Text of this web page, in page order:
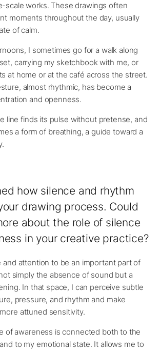
scale works. These drawings often
moments throughout the day, usually
of calm.
I sometimes go for a walk along
carrying my sketchbook with me, or
at home or at the café across the street.
almost rhythmic, has become a
and openness.
line finds its pulse without pretense, and
a form of breathing, a guide toward a
how silence and rhythm
drawing process. Could
about the role of silence
in your creative practice?
and attention to be an important part of
simply the absence of sound but a
In that space, I can perceive subtle
pressure, and rhythm and make
attuned sensitivity.
of awareness is connected both to the
to my emotional state. It allows me to